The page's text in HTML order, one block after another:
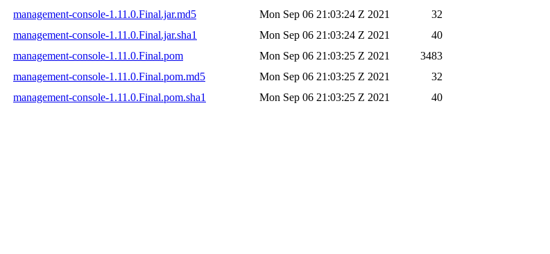
management-console-1.11.0.Final.jar.md5
Mon Sep 06 21:03:24 Z 2021
32
management-console-1.11.0.Final.jar.sha1
Mon Sep 06 21:03:24 Z 2021
40
management-console-1.11.0.Final.pom
Mon Sep 06 21:03:25 Z 2021
3483
management-console-1.11.0.Final.pom.md5
Mon Sep 06 21:03:25 Z 2021
32
management-console-1.11.0.Final.pom.sha1
Mon Sep 06 21:03:25 Z 2021 40